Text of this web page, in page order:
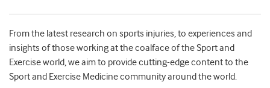
From the latest research on sports injuries, to experiences and
insights of those working at the coalface of the Sport and
Exercise world, we aim to provide cutting-edge content to the
Sport and Exercise Medicine community around the world.